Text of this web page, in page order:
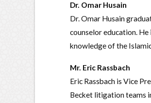
Dr. Omar Husain
Dr. Omar Husain
counselor education.
knowledge of the
Mr. Eric Rassbach
Eric Rassbach is Vice
Becket litigation teams